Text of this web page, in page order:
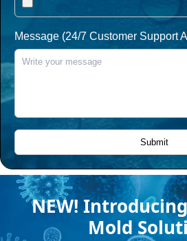
Message (24/7 Customer Support
NEW!
Mold